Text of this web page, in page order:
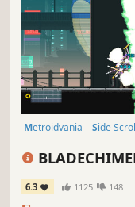
Metroidvania Side
6.3 1125 148